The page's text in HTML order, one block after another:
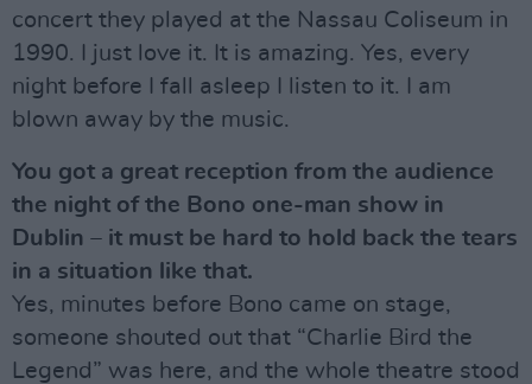
concert they played at the Nassau Coliseum in
1990. I just love it. It is amazing. Yes, every
night before I fall asleep I listen to it. I am
blown away by the music.
You got a great reception from the audience
the night of the Bono one-man show in
Dublin – it must be hard to hold back the tears
in a situation like that.
Yes, minutes before Bono came on stage,
someone shouted out that “Charlie Bird the
Legend” was here, and the whole theatre stood